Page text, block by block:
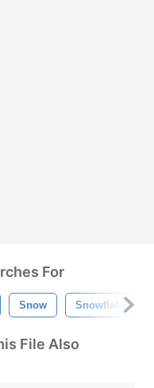
For
Snow Snowflakes
File Also